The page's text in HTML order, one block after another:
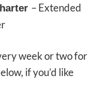
– Extended
week or two for
if you’d like